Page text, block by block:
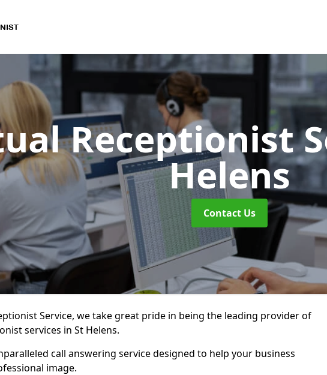
Receptionist
Helens
Contact Us
Service, we take great pride in being the leading provider of
services in St Helens.
call answering service designed to help your business
image.